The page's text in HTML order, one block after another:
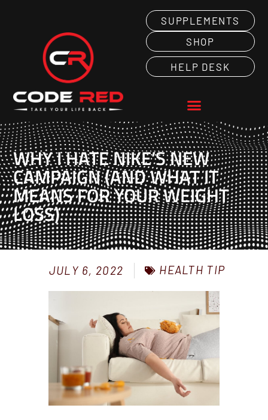
SUPPLEMENTS
SHOP
HELP DESK
WHY I HATE NIKE’S NEW
CAMPAIGN (AND WHAT IT
MEANS FOR YOUR WEIGHT
LOSS)
JULY 6, 2022 HEALTH TIP